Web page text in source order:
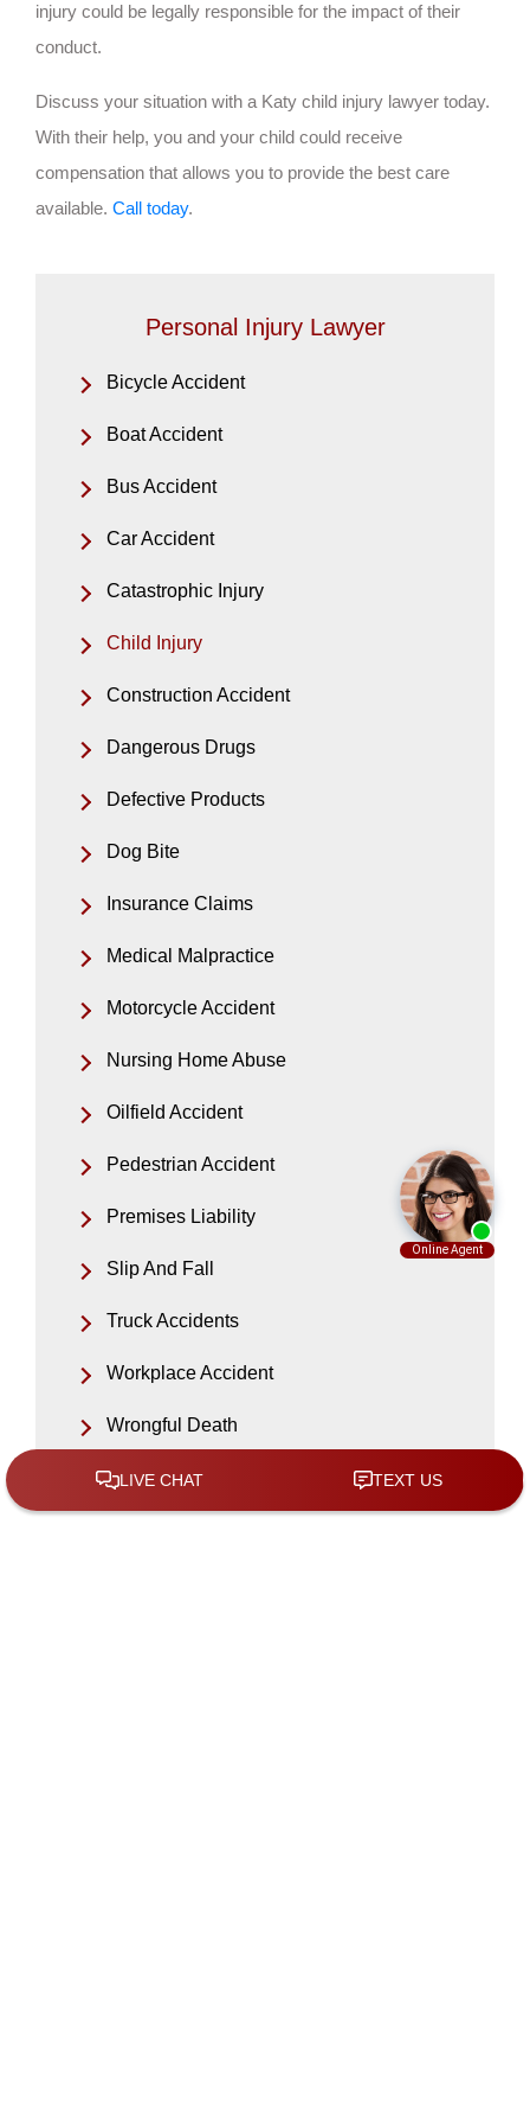
injury could be legally responsible for the impact of their
conduct.
Discuss your situation with a Katy child injury lawyer today.
With their help, you and your child could receive
compensation that allows you to provide the best care
available. Call today.
Personal Injury Lawyer
Bicycle Accident
Boat Accident
Bus Accident
Car Accident
Catastrophic Injury
Child Injury
Construction Accident
Dangerous Drugs
Defective Products
Dog Bite
Insurance Claims
Medical Malpractice
Motorcycle Accident
Nursing Home Abuse
Oilfield Accident
Pedestrian Accident
Premises Liability
Slip And Fall
Truck Accidents
Workplace Accident
Wrongful Death